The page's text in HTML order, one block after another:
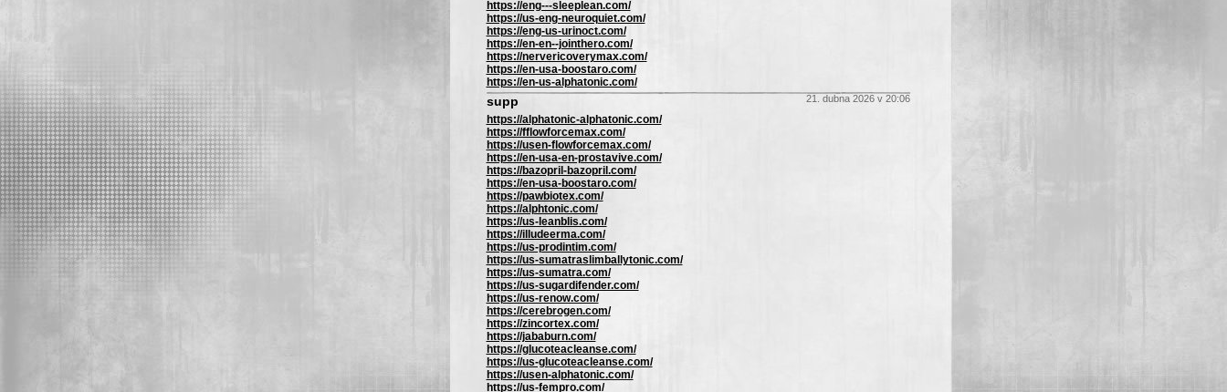
https://eng---sleeplean.com/
https://us-eng-neuroquiet.com/
https://eng-us-urinoct.com/
https://en-en--jointhero.com/
https://nervericoverymax.com/
https://en-usa-boostaro.com/
https://en-us-alphatonic.com/
21. dubna 2026 v 20:06
supp
https://alphatonic-alphatonic.com/
https://fflowforcemax.com/
https://usen-flowforcemax.com/
https://en-usa-en-prostavive.com/
https://bazopril-bazopril.com/
https://en-usa-boostaro.com/
https://pawbiotex.com/
https://alphtonic.com/
https://us-leanblis.com/
https://illudeerma.com/
https://us-prodintim.com/
https://us-sumatraslimballytonic.com/
https://us-sumatra.com/
https://us-sugardifender.com/
https://us-renow.com/
https://cerebrogen.com/
https://zincortex.com/
https://jababurn.com/
https://glucoteacleanse.com/
https://us-glucoteacleanse.com/
https://usen-alphatonic.com/
https://us-fempro.com/